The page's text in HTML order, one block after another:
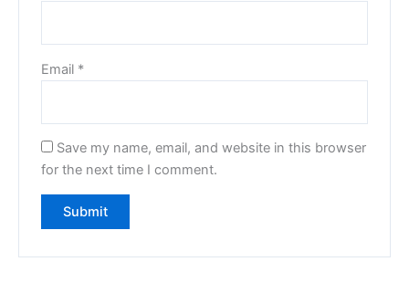
Email *
Save my name, email, and website in this browser
for the next time I comment.